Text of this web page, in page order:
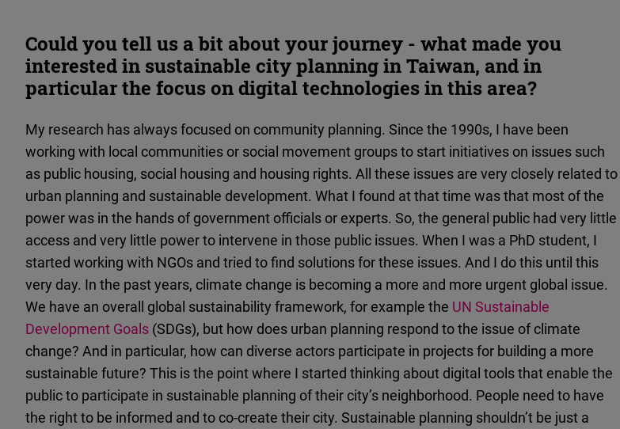
Could you tell us a bit about your journey - what made you
interested in sustainable city planning in Taiwan, and in
particular the focus on digital technologies in this area?
My research has always focused on community planning. Since the 1990s, I have been
working with local communities or social movement groups to start initiatives on issues such
as public housing, social housing and housing rights. All these issues are very closely related to
urban planning and sustainable development. What I found at that time was that most of the
power was in the hands of government officials or experts. So, the general public had very little
access and very little power to intervene in those public issues. When I was a PhD student, I
started working with NGOs and tried to find solutions for these issues. And I do this until this
very day. In the past years, climate change is becoming a more and more urgent global issue.
We have an overall global sustainability framework, for example the UN Sustainable
Development Goals (SDGs), but how does urban planning respond to the issue of climate
change? And in particular, how can diverse actors participate in projects for building a more
sustainable future? This is the point where I started thinking about digital tools that enable the
public to participate in sustainable planning of their city’s neighborhood. People need to have
the right to be informed and to co-create their city. Sustainable planning shouldn’t be just a